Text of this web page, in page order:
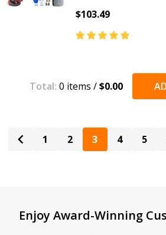
$103.49
Total: 0 items /$0.00
1 2 3 4 5
Footer
Enjoy Award-Winning